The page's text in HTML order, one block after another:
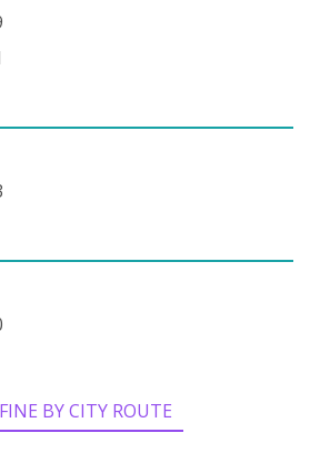
BY CITY ROUTE